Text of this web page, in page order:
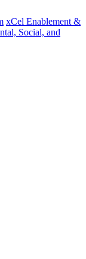
xCel Enablement &
Social, and